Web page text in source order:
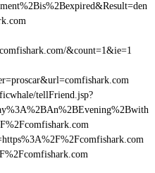
&count=1&ie=1
tellFriend.jsp?